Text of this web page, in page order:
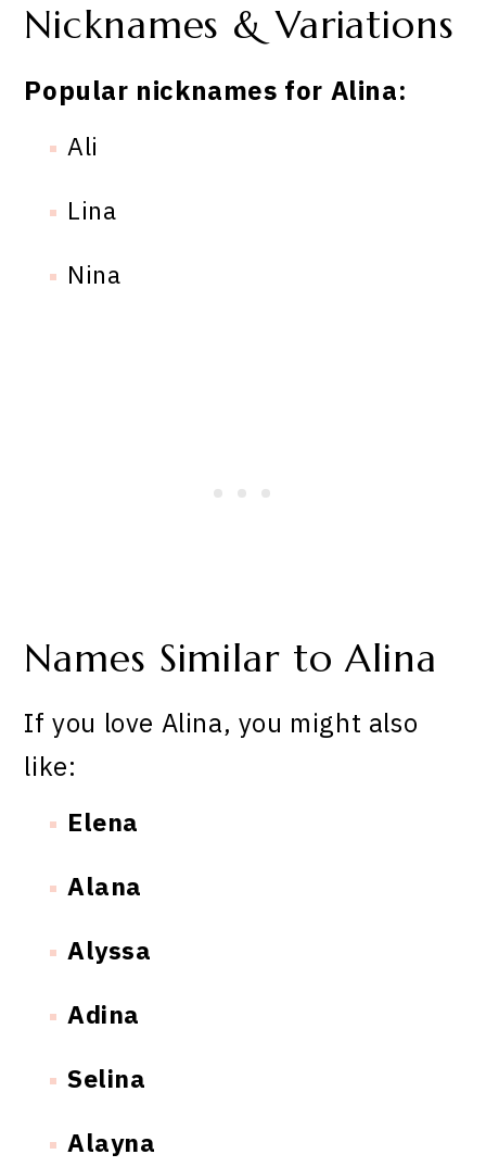
Nicknames & Variations
Popular nicknames for Alina:
Ali
Lina
Nina
Names Similar to Alina
If you love Alina, you might also
like:
Elena
Alana
Alyssa
Adina
Selina
Alayna